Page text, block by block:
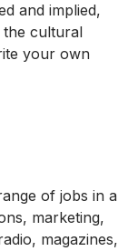
and implied,
the cultural
your own
of jobs in a
marketing,
magazines,